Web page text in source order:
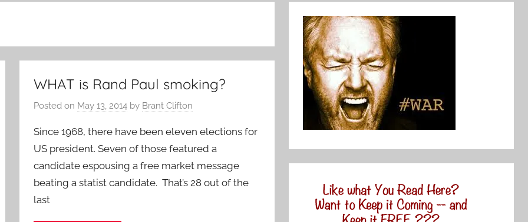
WHAT is Rand Paul smoking?
Posted on May 13, 2014 by Brant Clifton
Since 1968, there have been eleven elections for
US president. Seven of those featured a
candidate espousing a free market message
beating a statist candidate. That’s 28 out of the
last